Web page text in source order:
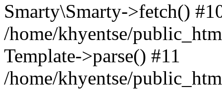
Smarty\Smarty->fetch()
/home/khyentse/
Template->parse() #11
/home/khyentse/